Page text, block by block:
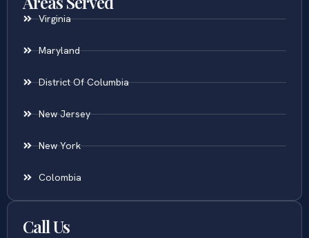
Virginia
Maryland
District Of Columbia
New Jersey
New York
Colombia
Call Us